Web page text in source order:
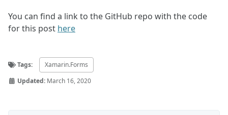
You can find a link to the GitHub repo with the code
for this post here
Tags:
Xamarin.Forms
Updated: March 16, 2020